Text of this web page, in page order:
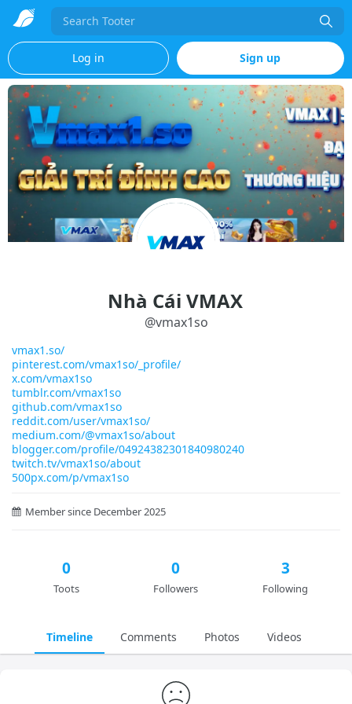
Search
Log in Sign up
Nhà Cái VMAX
@vmax1so
vmax1.so/
pinterest.com/vmax1so/_profile/
x.com/vmax1so
tumblr.com/vmax1so
github.com/vmax1so
reddit.com/user/vmax1so/
medium.com/@vmax1so/about
blogger.com/profile/04924382301840980240
twitch.tv/vmax1so/about
500px.com/p/vmax1so
Member since December 2025
0
Toots
0
Followers
3
Following
Timeline Comments Photos Videos